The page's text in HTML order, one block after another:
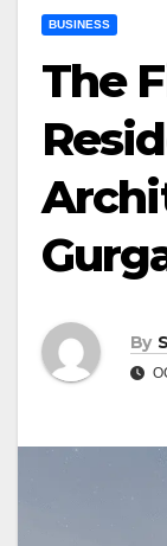
BUSINESS
The
By